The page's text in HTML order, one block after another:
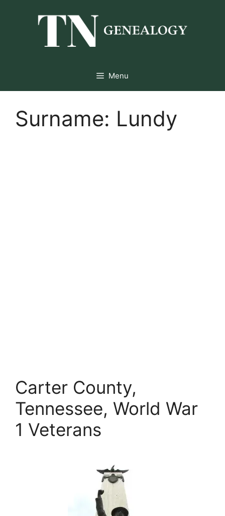
Menu
Surname: Lundy
Carter County,
Tennessee, World War
1 Veterans